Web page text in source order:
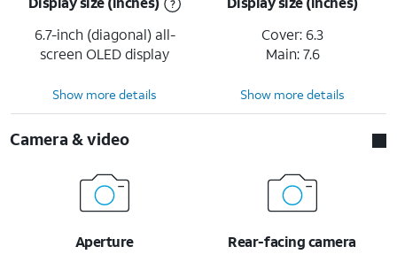
6.7-inch (diagonal) all-
screen OLED display
Cover: 6.3
Main: 7.6
Show more details Show more details
Camera & video
Aperture
Rear-facing camera